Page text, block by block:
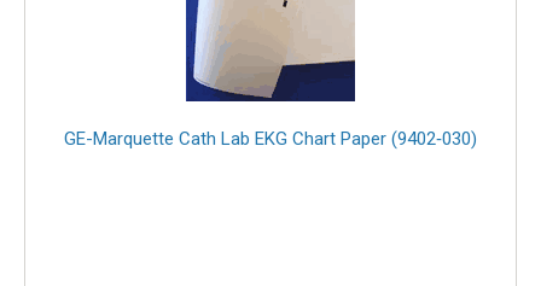
GE-Marquette Cath Lab EKG Chart Paper (9402‑030)